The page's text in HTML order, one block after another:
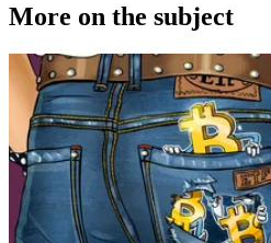
More on the subject